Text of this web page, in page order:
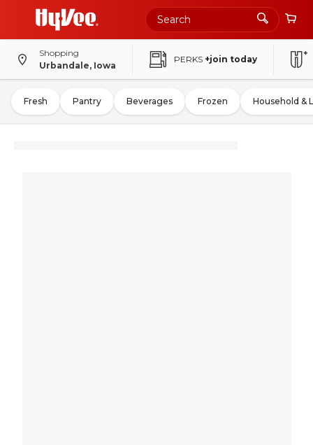
Shopping
Urbandale, Iowa
PERKS +join today
Fresh Pantry Beverages Frozen Household &